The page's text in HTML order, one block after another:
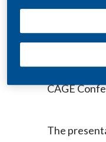
(NYSE /
Financial
addresses
CAGE
The